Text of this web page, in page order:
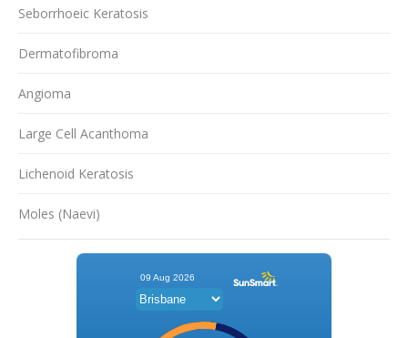
Seborrhoeic Keratosis
Dermatofibroma
Angioma
Large Cell Acanthoma
Lichenoid Keratosis
Moles (Naevi)